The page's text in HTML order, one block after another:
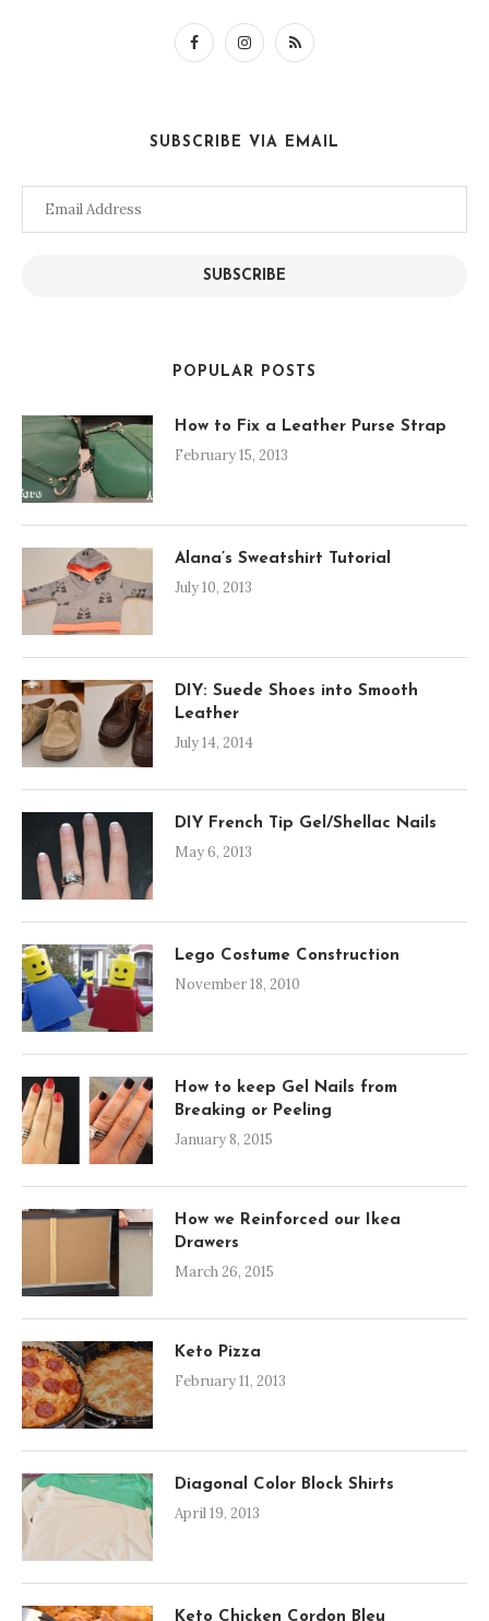
SUBSCRIBE VIA EMAIL
Email
SUBSCRIBE
POPULAR POSTS
How to Fix a Leather Purse Strap
February 15, 2013
Alana’s Sweatshirt Tutorial
July 10, 2013
DIY: Suede Shoes into Smooth
Leather
July 14, 2014
DIY French Tip Gel/Shellac Nails
May 6, 2013
Lego Costume Construction
November 18, 2010
How to keep Gel Nails from
Breaking or Peeling
January 8, 2015
How we Reinforced our Ikea
Drawers
March 26, 2015
Keto Pizza
February 11, 2013
Diagonal Color Block Shirts
April 19, 2013
Keto Chicken Cordon Bleu